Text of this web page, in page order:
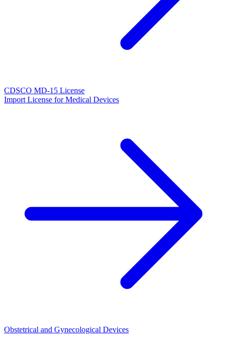
CDSCO MD-15 License
Import License for Medical Devices
Obstetrical and Gynecological Devices